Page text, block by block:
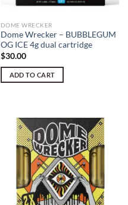
DOME WRECKER
Dome Wrecker – BUBBLEGUM
OG ICE 4g dual cartridge
$30.00
ADD TO CART